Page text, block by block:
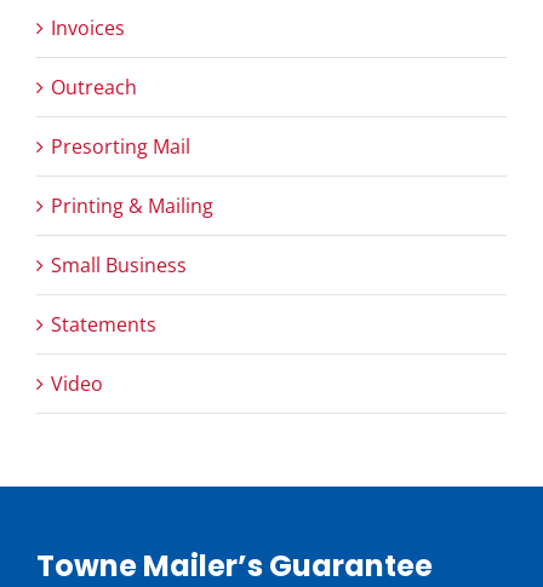
Invoices
Outreach
Presorting Mail
Printing & Mailing
Small Business
Statements
Video
Towne Mailer’s Guarantee